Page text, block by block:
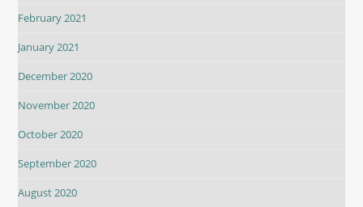
February 2021
January 2021
December 2020
November 2020
October 2020
September 2020
August 2020